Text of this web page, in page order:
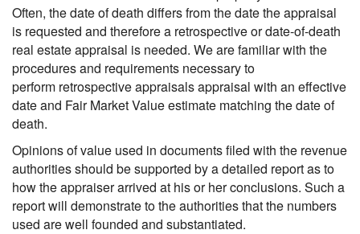
Often, the date of death differs from the date the appraisal
is requested and therefore a retrospective or date-of-death
real estate appraisal is needed. We are familiar with the
procedures and requirements necessary to
perform retrospective appraisals appraisal with an effective
date and Fair Market Value estimate matching the date of
death.
Opinions of value used in documents filed with the revenue
authorities should be supported by a detailed report as to
how the appraiser arrived at his or her conclusions. Such a
report will demonstrate to the authorities that the numbers
used are well founded and substantiated.